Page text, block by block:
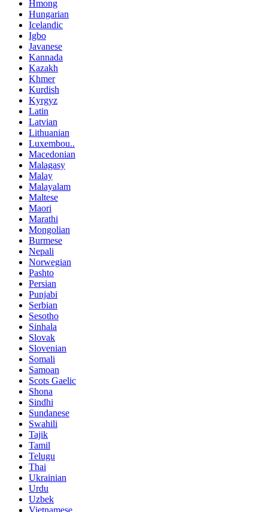
Hmong
Hungarian
Icelandic
Igbo
Javanese
Kannada
Kazakh
Khmer
Kurdish
Kyrgyz
Latin
Latvian
Lithuanian
Luxembou..
Macedonian
Malagasy
Malay
Malayalam
Maltese
Maori
Marathi
Mongolian
Burmese
Nepali
Norwegian
Pashto
Persian
Punjabi
Serbian
Sesotho
Sinhala
Slovak
Slovenian
Somali
Samoan
Scots Gaelic
Shona
Sindhi
Sundanese
Swahili
Tajik
Tamil
Telugu
Thai
Ukrainian
Urdu
Uzbek